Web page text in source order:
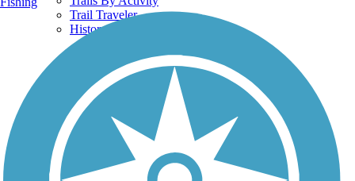
Trail Traveler
History on the Trail
Privacy
Follow Us
Sign up for eNews